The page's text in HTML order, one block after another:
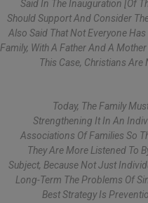
Said In The Inauguration [of
Should Support And Consider
Also Said That Not Everyone
Family, With A Father And A
This Case, Christians
Today, The Family
Strengthening It In An
Associations Of Families So
They Are More Listened To
Subject, Because Not Just
Long-Term The Problems Of
Best Strategy Is